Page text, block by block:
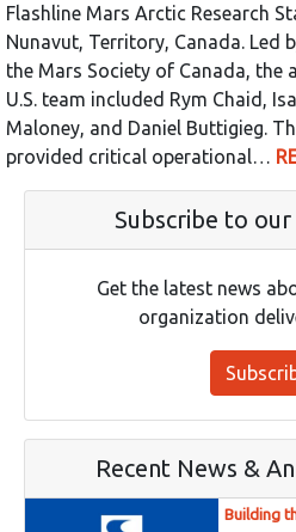
Flashline Mars Arctic Research
Nunavut, Territory, Canada. Led
the Mars Society of Canada, the
U.S. team included Rym Chaid,
Maloney, and Daniel Buttigieg.
provided critical operational…
Subscribe to
Get the latest news
organization
Recent News &
Building